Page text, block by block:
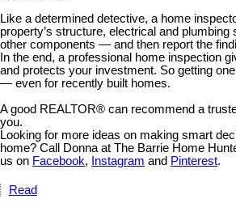
Like a determined detective, a home
property’s structure, electrical and
other components — and then report the
In the end, a professional home inspection
and protects your investment. So getting
— even for recently built homes.
A good REALTOR® can recommend a
you.
Looking for more ideas on making smart
home? Call Donna at The Barrie Home
us on Facebook, Instagram and Pinterest.
Read